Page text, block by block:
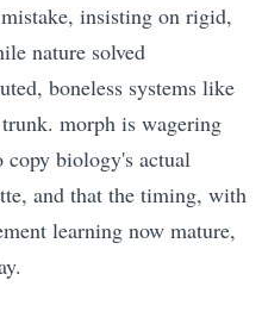
insisting on rigid,
nature solved
boneless systems like
morph is wagering
biology's actual
and that the timing, with
learning now mature,